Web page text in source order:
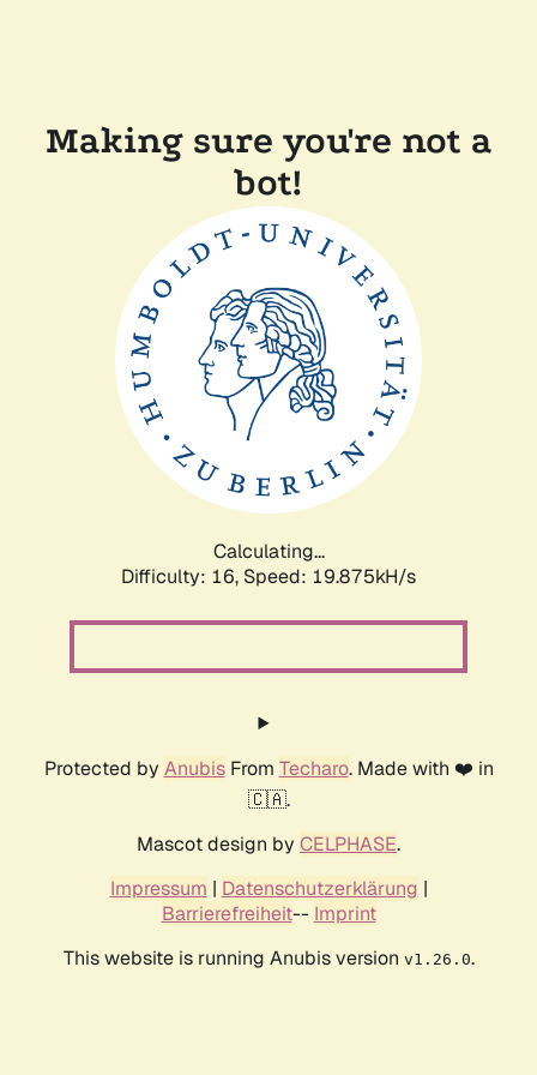
Making sure you're not a
bot!
Calculating...
Difficulty: 16, Speed: 19.875kH/s
Protected by AnubisFrom Techaro. Made with ❤️ in
🇨🇦.
Mascot design by CELPHASE.
Impressum | Datenschutzerklärung |
Barrierefreiheit-- Imprint
This website is running Anubis version v1.26.0.